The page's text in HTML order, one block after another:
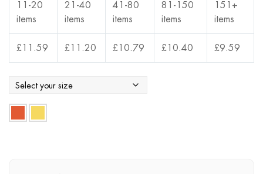
11-20
items
21-40
items
41-80
items
81-150
items
151+
items
£11.59 £11.20 £10.79 £10.40 £9.59